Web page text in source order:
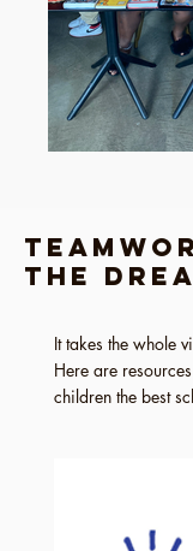
the
It takes the whole
Here are
children the best